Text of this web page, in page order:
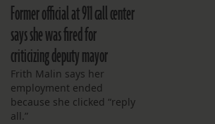
Former official at 911 call center
says she was fired for
criticizing deputy mayor
Frith Malin says her
employment ended
because she clicked “reply
all.”